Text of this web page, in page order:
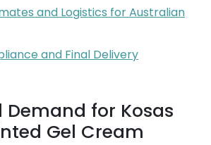
and Logistics for Australian
and Final Delivery
Demand for Kosas
Gel Cream